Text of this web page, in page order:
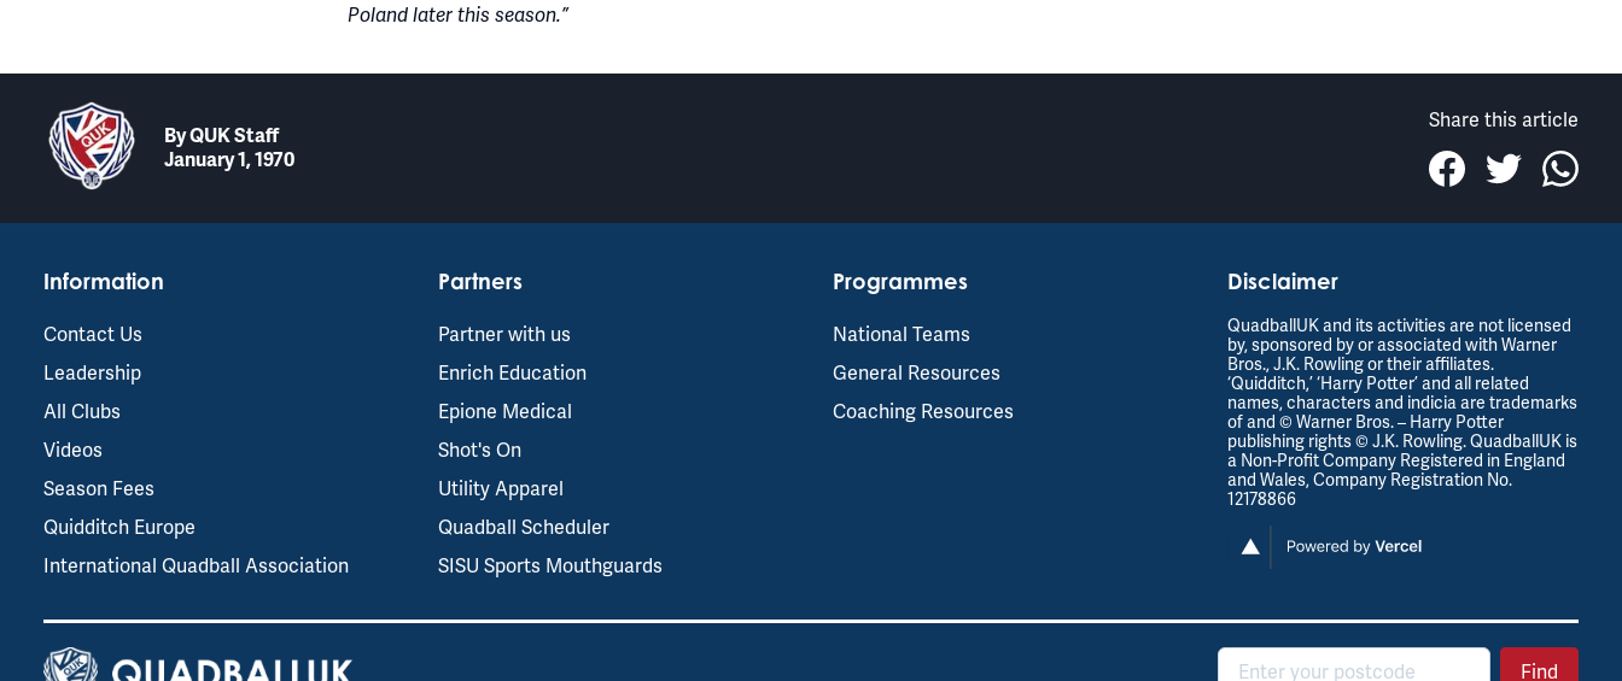
Poland later this season.”
ByQUK Staff
January 1, 1970
Share this article
Information
Contact Us
Leadership
All Clubs
Videos
Season Fees
Quidditch Europe
International Quadball Association
Partners
Partner with us
Enrich Education
Epione Medical
Shot's On
Utility Apparel
Quadball Scheduler
SISU Sports Mouthguards
Programmes
National Teams
General Resources
Coaching Resources
Disclaimer
QuadballUK and its activities are not licensed
by, sponsored by or associated with Warner
Bros., J.K. Rowling or their affiliates.
‘Quidditch,’ ‘Harry Potter’ and all related
names, characters and indicia are trademarks
of and © Warner Bros. – Harry Potter
publishing rights © J.K. Rowling. QuadballUK is
a Non-Profit Company Registered in England
and Wales, Company Registration No.
12178866
Postcode
Find